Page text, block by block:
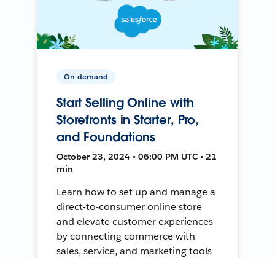
On-demand
Start Selling Online with
Storefronts in Starter, Pro,
and Foundations
October 23, 2024 • 06:00 PM UTC • 21
min
Learn how to set up and manage a
direct-to-consumer online store
and elevate customer experiences
by connecting commerce with
sales, service, and marketing tools